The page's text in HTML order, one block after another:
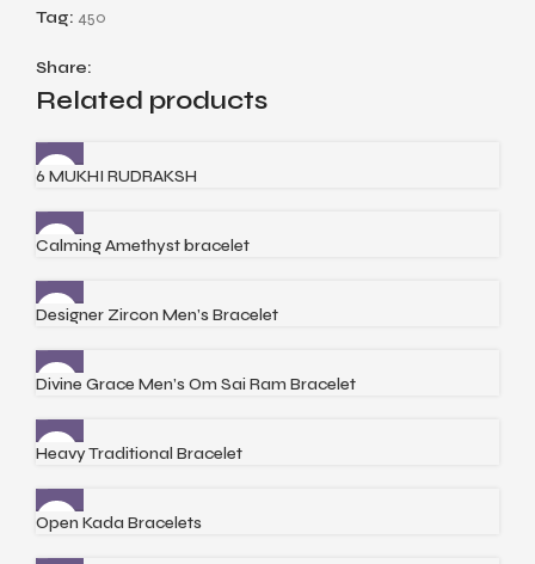
Tag: 450
Share:
Related products
6 MUKHI RUDRAKSH
Calming Amethyst bracelet
Designer Zircon Men’s Bracelet
Divine Grace Men’s Om Sai Ram Bracelet
Heavy Traditional Bracelet
Open Kada Bracelets